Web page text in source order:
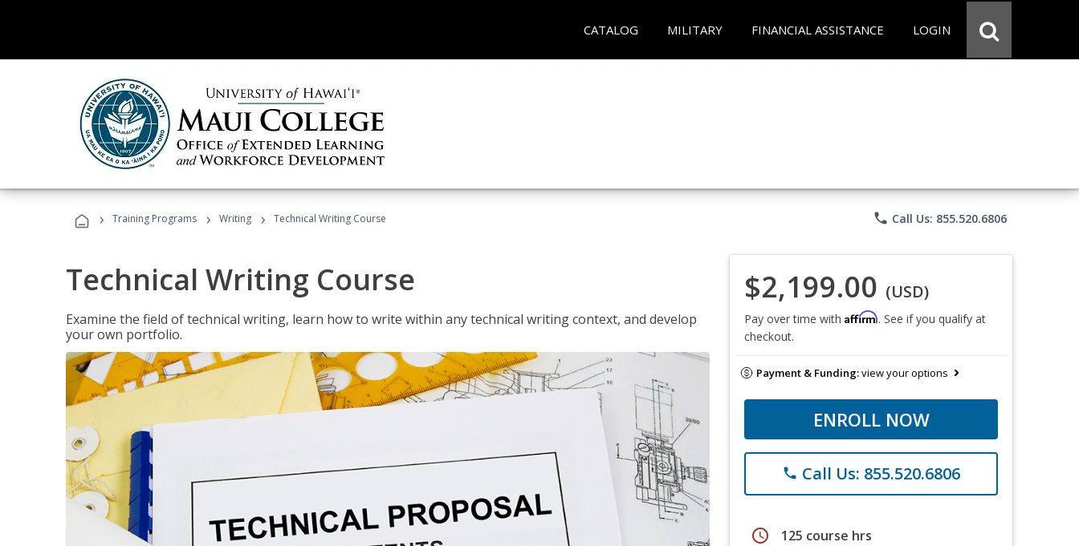
CATALOG MILITARY FINANCIAL ASSISTANCE LOGIN
› Training Programs › Writing › Technical Writing Course phone Call Us: 855.520.6806
Technical Writing Course
Examine the field of technical writing, learn how to write within any technical writing context, and develop
your own portfolio.
$2,199.00 (USD)
Pay over time with Affirm. See if you qualify at
checkout.
Payment & Funding:view your options
ENROLL NOW
phone Call Us: 855.520.6806
schedule 125 course hrs